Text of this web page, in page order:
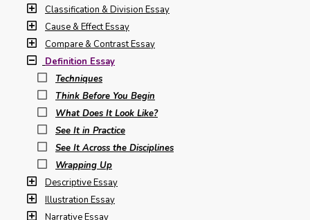
Classification & Division Essay
Cause & Effect Essay
Compare & Contrast Essay
Definition Essay
Techniques
Think Before You Begin
What Does It Look Like?
See It in Practice
See It Across the Disciplines
Wrapping Up
Descriptive Essay
Illustration Essay
Narrative Essay